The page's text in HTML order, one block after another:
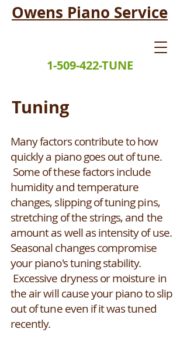
1-509-422-TUNE
Owens Piano Service
Tuning
Many factors contribute to how
quickly a piano goes out of tune.
Some of these factors include
humidity and temperature
changes, slipping of tuning pins,
stretching of the strings, and the
amount as well as intensity of use.
Seasonal changes compromise
your piano's tuning stability.
Excessive dryness or moisture in
the air will cause your piano to slip
out of tune even if it was tuned
recently.